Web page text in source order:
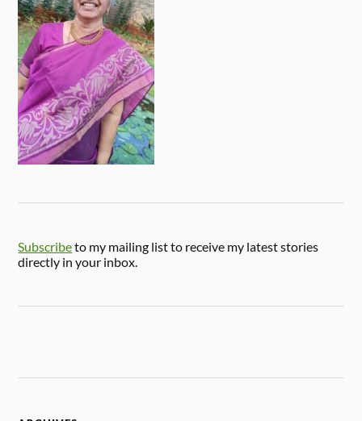
Subscribeto my mailing list to receive my latest stories
directly in your inbox.